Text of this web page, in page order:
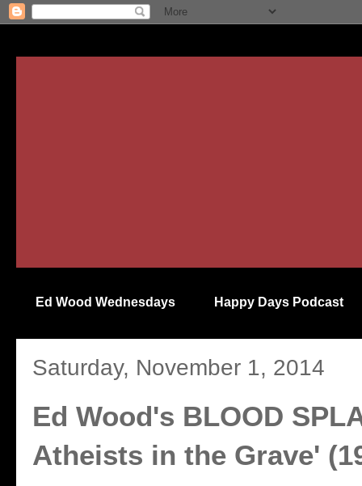
Ed Wood Wednesdays Happy Days Podcast
Saturday, November 1, 2014
Ed Wood's BLOOD
Atheists in the Grave'